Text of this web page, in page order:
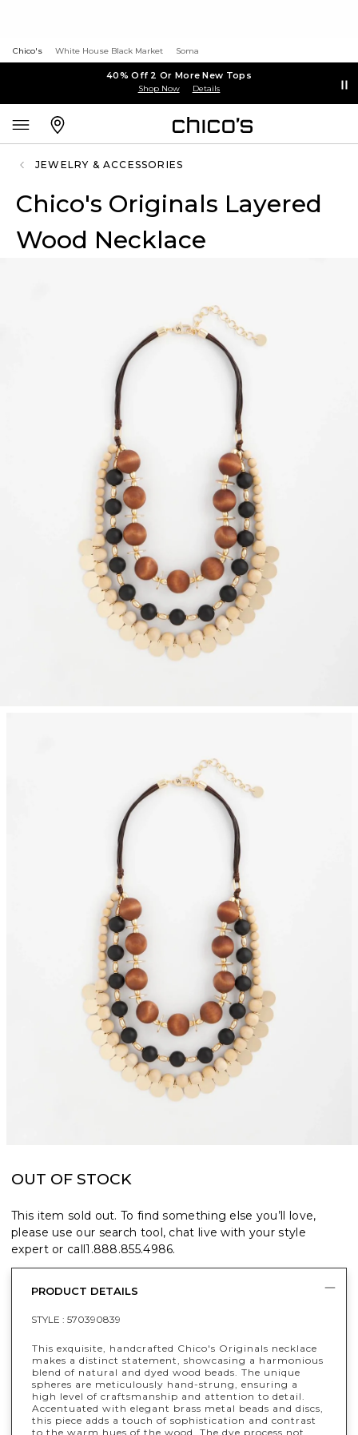
Chico's White House Black Market Soma
40% Off 2 Or More New Tops
Shop Now Details
JEWELRY & ACCESSORIES
Chico's Originals Layered
Wood Necklace
OUT OF STOCK
This item sold out. To find something else you’ll love,
please use our search tool, chat live with your style
expert or call1.888.855.4986.
PRODUCT DETAILS
STYLE : 570390839
This exquisite, handcrafted Chico's Originals necklace
makes a distinct statement, showcasing a harmonious
blend of natural and dyed wood beads.​​ The unique
spheres are meticulously hand-strung, ensuring a
high level of craftsmanship and attention to detail.
Accentuated with elegant brass metal beads and discs,
this piece adds a touch of sophistication and contrast
to the warm hues of the wood.​ The dye process not